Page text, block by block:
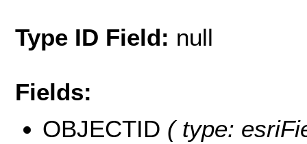
Type ID Field: null
Fields:
OBJECTID ( type: